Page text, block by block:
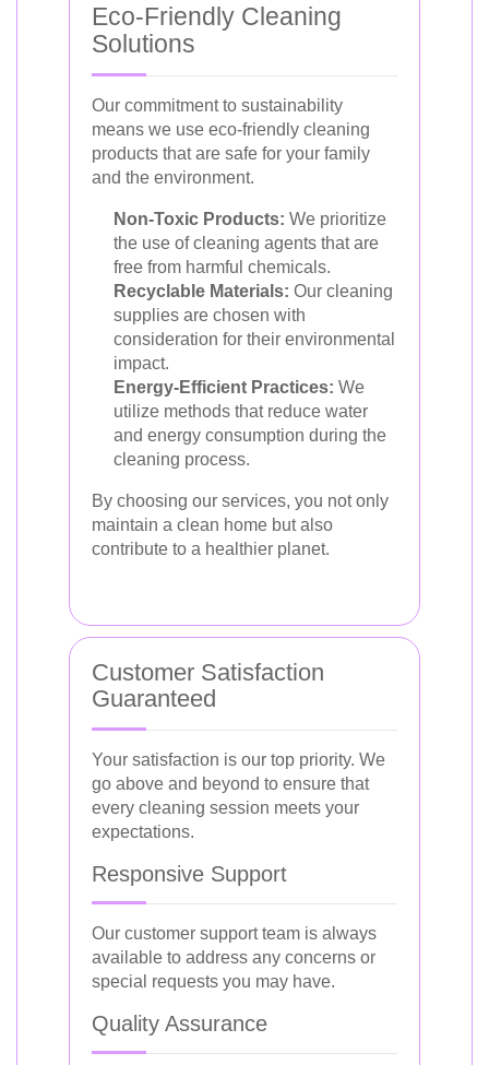
Eco-Friendly Cleaning
Solutions
Our commitment to sustainability
means we use eco-friendly cleaning
products that are safe for your family
and the environment.
Non-Toxic Products: We prioritize
the use of cleaning agents that are
free from harmful chemicals.
Recyclable Materials: Our cleaning
supplies are chosen with
consideration for their environmental
impact.
Energy-Efficient Practices: We
utilize methods that reduce water
and energy consumption during the
cleaning process.
By choosing our services, you not only
maintain a clean home but also
contribute to a healthier planet.
Customer Satisfaction
Guaranteed
Your satisfaction is our top priority. We
go above and beyond to ensure that
every cleaning session meets your
expectations.
Responsive Support
Our customer support team is always
available to address any concerns or
special requests you may have.
Quality Assurance